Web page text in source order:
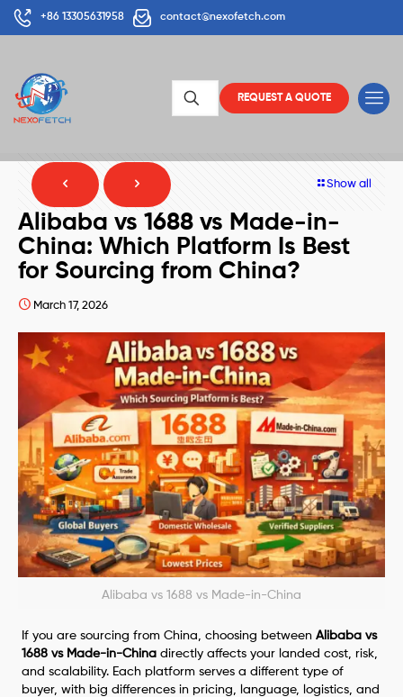
+86 13305631958 contact@nexofetch.com
REQUEST A QUOTE
Show all
Alibaba vs 1688 vs Made-in-
China: Which Platform Is Best
for Sourcing from China?
March 17, 2026
Alibaba vs 1688 vs Made-in-China
If you are sourcing from China, choosing betweenAlibaba vs
1688 vs Made-in-China directly affects your landed cost, risk,
and scalability. Each platform serves a different type of
buyer, with big differences in pricing, language, logistics, and